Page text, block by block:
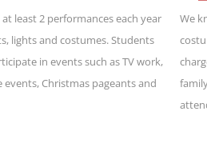
least 2 performances each year
lights and costumes. Students
in events such as TV work,
Christmas pageants and
We